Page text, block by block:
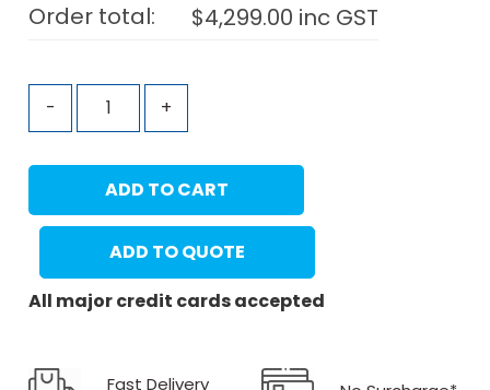
Order total:
$4,299.00 inc GST
- +
ADD TO CART
ADD TO QUOTE
All major credit cards accepted
Fast Delivery